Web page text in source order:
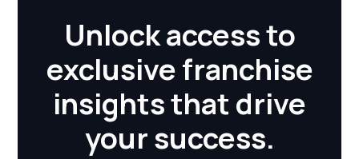
Unlock access to
exclusive franchise
insights that drive
your success.